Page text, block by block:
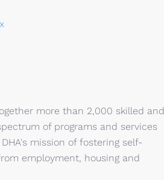
more than 2,000 skilled and
of programs and services
mission of fostering self-
employment, housing and